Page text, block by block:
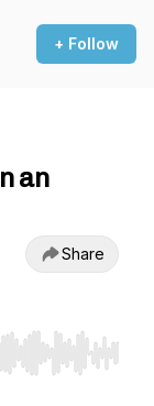
+ Follow
an
Share
End to jump to